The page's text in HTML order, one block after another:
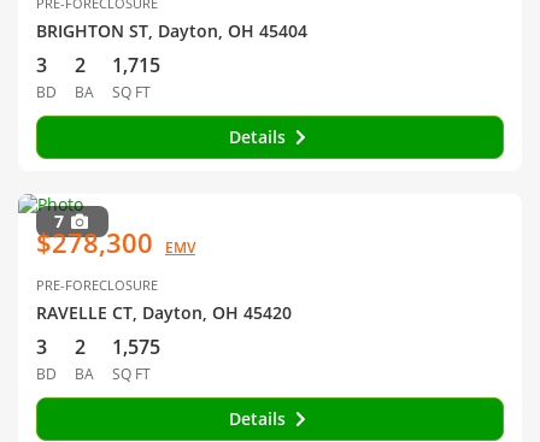
BRIGHTON ST, Dayton, OH 45404
3
BD
2
BA
1,715
SQ FT
Details
7
$278,300 EMV
PRE-FORECLOSURE
RAVELLE CT, Dayton, OH 45420
3
BD
2
BA
1,575
SQ FT
Details